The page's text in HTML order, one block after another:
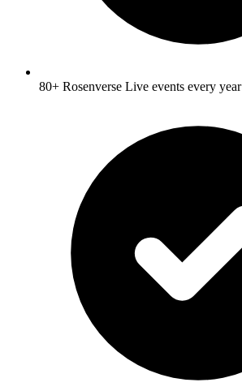
80+ Rosenverse Live events every year